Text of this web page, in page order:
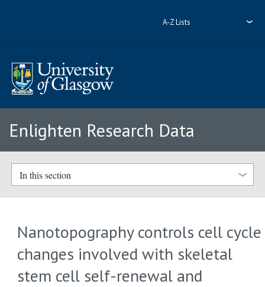
A-Z Lists
Enlighten Research Data
In this section
Nanotopography controls cell cycle
changes involved with skeletal
stem cell self-renewal and